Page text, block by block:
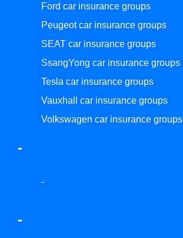
Ford car insurance groups
Peugeot car insurance groups
SEAT car insurance groups
SsangYong car insurance groups
Tesla car insurance groups
Vauxhall car insurance groups
Volkswagen car insurance groups
-
-
-